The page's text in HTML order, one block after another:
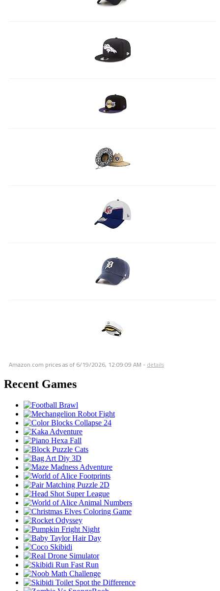
Amazon.com prices as of 6/19/2026, 12:09:09 AM - details
Recent Games